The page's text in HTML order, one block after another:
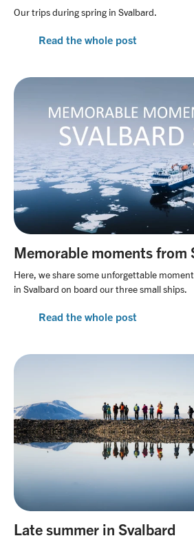
Our trips during spring in Svalbard.
Read the whole post
Memorable moments from
Here, we share some unforgettable
in Svalbard on board our three small ships.
Read the whole post
Late summer in Svalbard